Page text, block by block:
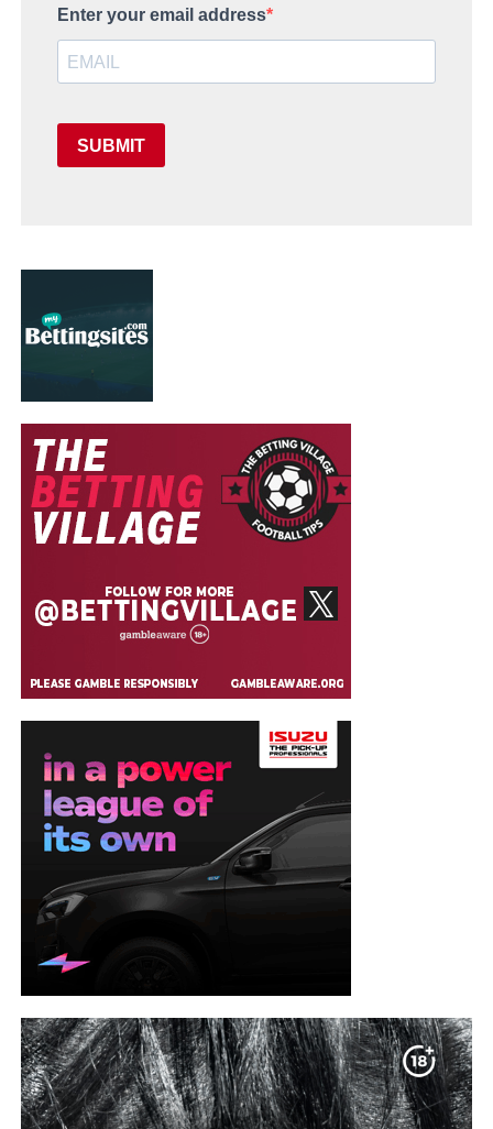
Enter your email address
SUBMIT